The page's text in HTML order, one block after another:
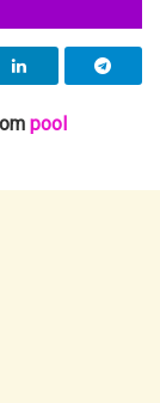
pool